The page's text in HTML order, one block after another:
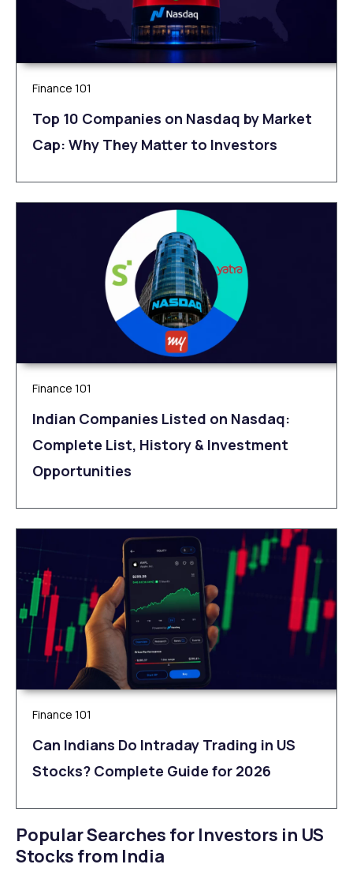
Finance 101
Top 10 Companies on Nasdaq by Market
Cap: Why They Matter to Investors
Finance 101
Indian Companies Listed on Nasdaq:
Complete List, History & Investment
Opportunities
Finance 101
Can Indians Do Intraday Trading in US
Stocks? Complete Guide for 2026
Popular Searches for Investors in US
Stocks from India